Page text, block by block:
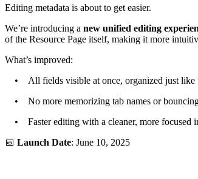
Editing metadata is about to get easier.
We’re introducing a new unified editing
of the Resource Page itself, making it more
What’s improved:
• All fields visible at once, organized just like
• No more memorizing tab names or bouncing
• Faster editing with a cleaner, more focused
📅 Launch Date: June 10, 2025